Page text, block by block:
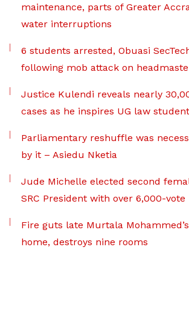
maintenance, parts of Greater
water interruptions
6 students arrested, Obuasi
following mob attack on
Justice Kulendi reveals nearly
cases as he inspires UG law
Parliamentary reshuffle was
by it – Asiedu Nketia
Jude Michelle elected second
SRC President with over 6,000-vote
Fire guts late Murtala
home, destroys nine rooms